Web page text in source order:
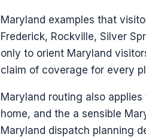
Maryland examples that
Frederick, Rockville, Silver
only to orient Maryland
claim of coverage for every
Maryland routing also
home, and the a sensible
Maryland dispatch planning